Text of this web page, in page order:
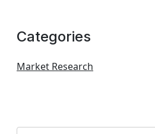
Categories
Market Research